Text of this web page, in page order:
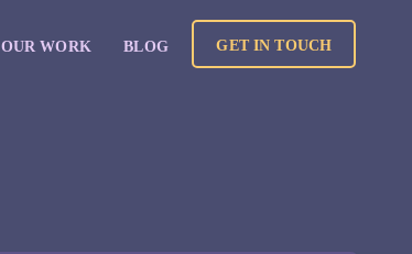
OUR WORK BLOG GET IN TOUCH